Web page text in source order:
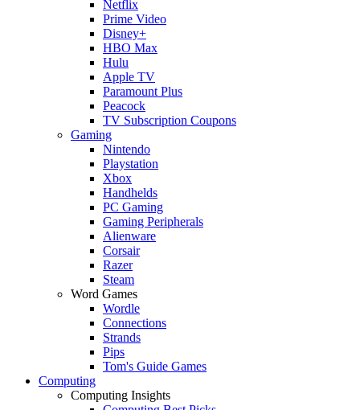
Netflix
Prime Video
Disney+
HBO Max
Hulu
Apple TV
Paramount Plus
Peacock
TV Subscription Coupons
Gaming
Nintendo
Playstation
Xbox
Handhelds
PC Gaming
Gaming Peripherals
Alienware
Corsair
Razer
Steam
Word Games
Wordle
Connections
Strands
Pips
Tom's Guide Games
Computing
Computing Insights